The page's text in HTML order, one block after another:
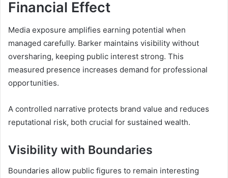
Financial Effect
Media exposure amplifies earning potential when
managed carefully. Barker maintains visibility without
oversharing, keeping public interest strong. This
measured presence increases demand for professional
opportunities.
A controlled narrative protects brand value and reduces
reputational risk, both crucial for sustained wealth.
Visibility with Boundaries
Boundaries allow public figures to remain interesting